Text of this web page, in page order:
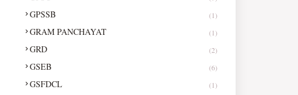
GPSSB (1)
GRAM PANCHAYAT (1)
GRD (2)
GSEB (6)
GSFDCL (1)